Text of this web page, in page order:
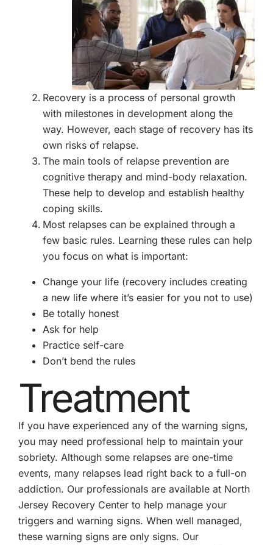
Recovery is a process of personal growth
with milestones in development along the
way. However, each stage of recovery has its
own risks of relapse.
The main tools of relapse prevention are
cognitive therapy and mind-body relaxation.
These help to develop and establish healthy
coping skills.
Most relapses can be explained through a
few basic rules. Learning these rules can help
you focus on what is important:
Change your life (recovery includes creating
a new life where it’s easier for you not to use)
Be totally honest
Ask for help
Practice self-care
Don’t bend the rules
Treatment
If you have experienced any of the warning signs,
you may need professional help to maintain your
sobriety. Although some relapses are one-time
events, many relapses lead right back to a full-on
addiction. Our professionals are available at North
Jersey Recovery Center to help manage your
triggers and warning signs. When well managed,
these warning signs are only signs. Our